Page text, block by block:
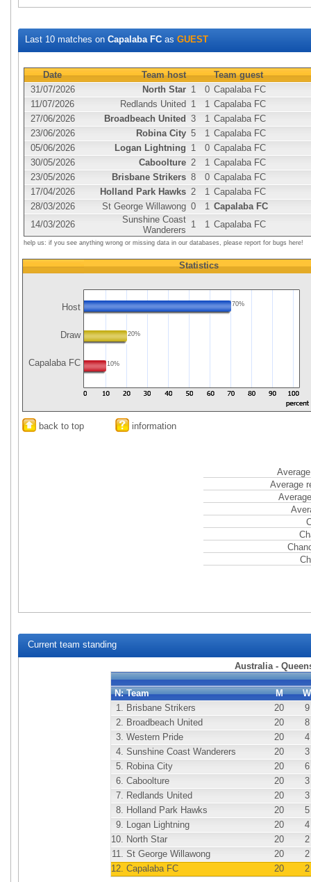
Last 10 matches on Capalaba FC as GUEST
Date Team host
Team guest
31/07/2026
North Star 1 0 Capalaba FC
11/07/2026
Redlands United 1 1 Capalaba FC
27/06/2026
Broadbeach United 3 1 Capalaba FC
23/06/2026
Robina City 5 1 Capalaba FC
05/06/2026
Logan Lightning 1 0 Capalaba FC
30/05/2026
Caboolture 2 1 Capalaba FC
23/05/2026
Brisbane Strikers 8 0 Capalaba FC
17/04/2026
Holland Park Hawks 2 1 Capalaba FC
28/03/2026
St George Willawong 0 1 Capalaba FC
14/03/2026
Sunshine Coast
Wanderers
1 1 Capalaba FC
help us: if you see anything wrong or missing data in our databases, please report for bugs here!
Host
Draw
Capalaba FC
Statistics
70%
20%
10%
back to top information
Average
Current team standing
Australia -
N: Team M
W
1. Brisbane Strikers 20
9
2. Broadbeach United 20
8
3. Western Pride 20
4
4. Sunshine Coast Wanderers 20
3
5. Robina City 20
6
6. Caboolture 20
3
7. Redlands United 20
3
8. Holland Park Hawks 20
5
9. Logan Lightning 20
4
10. North Star 20
2
11. St George Willawong 20
2
12. Capalaba FC 20 2